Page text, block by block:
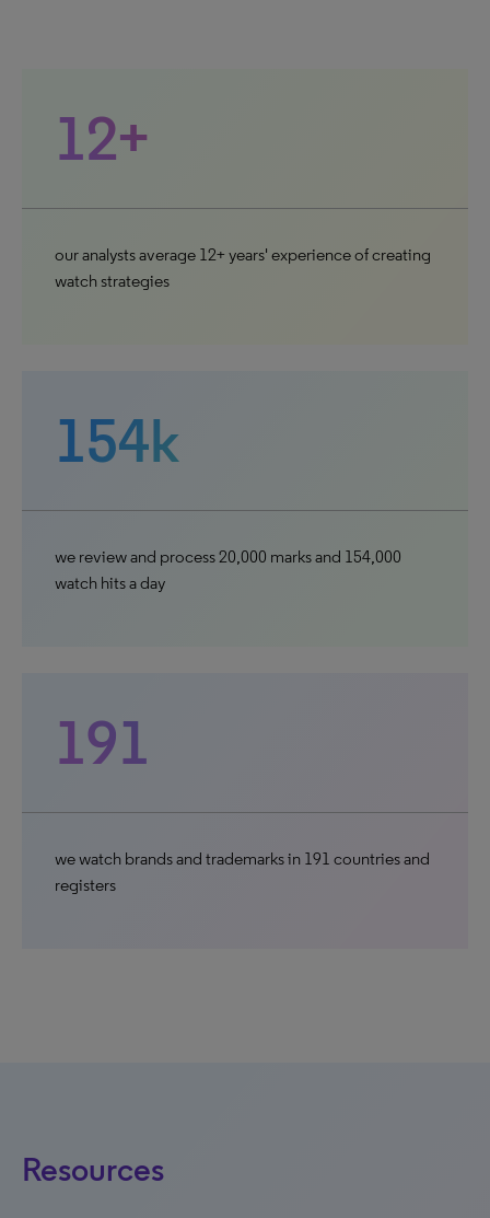
12+
our analysts average 12+ years' experience of creating
watch strategies
154k
we review and process 20,000 marks and 154,000
watch hits a day
191
we watch brands and trademarks in 191 countries and
registers
Resources